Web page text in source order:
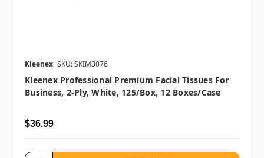
Kleenex SKU: SKIM3076
Kleenex Professional Premium Facial Tissues For
Business, 2-Ply, White, 125/box, 12 Boxes/case
$36.99